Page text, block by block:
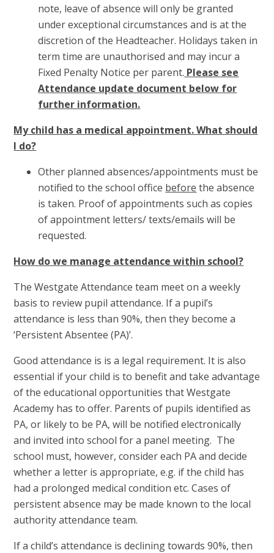
note, leave of absence will only be granted
under exceptional circumstances and is at the
discretion of the Headteacher. Holidays taken in
term time are unauthorised and may incur a
Fixed Penalty Notice per parent. Please see
Attendance update document below for
further information.
My child has a medical appointment. What should
I do?
Other planned absences/appointments must be
notified to the school office before the absence
is taken. Proof of appointments such as copies
of appointment letters/ texts/emails will be
requested.
How do we manage attendance within school?
The Westgate Attendance team meet on a weekly
basis to review pupil attendance. If a pupil’s
attendance is less than 90%, then they become a
‘Persistent Absentee (PA)’.
Good attendance is is a legal requirement. It is also
essential if your child is to benefit and take advantage
of the educational opportunities that Westgate
Academy has to offer. Parents of pupils identified as
PA, or likely to be PA, will be notified electronically
and invited into school for a panel meeting. The
school must, however, consider each PA and decide
whether a letter is appropriate, e.g. if the child has
had a prolonged medical condition etc. Cases of
persistent absence may be made known to the local
authority attendance team.
If a child’s attendance is declining towards 90%, then